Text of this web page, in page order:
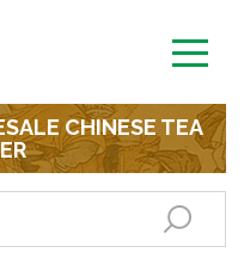
CHINESE TEA